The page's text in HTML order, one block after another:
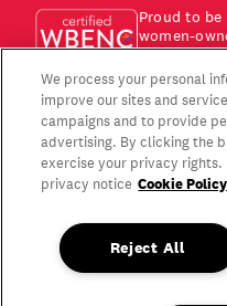
Proud to be
women-
business!
We process your personal
improve our sites and
campaigns and to provide
advertising. By clicking the
exercise your privacy rights.
privacy notice Cookie Policy
Reject All